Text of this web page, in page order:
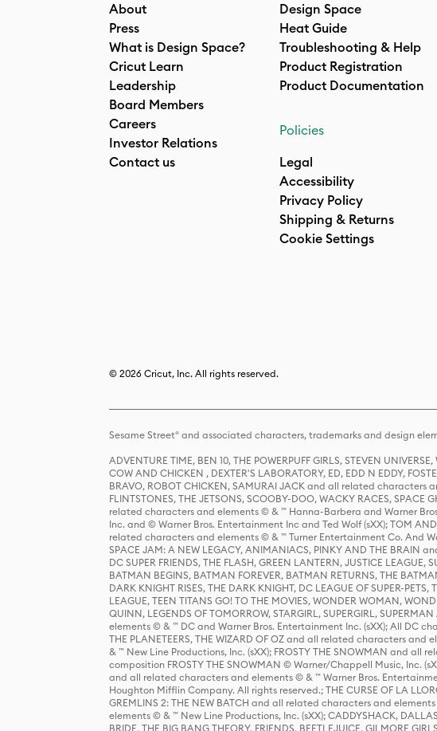
About
Press
What is Design Space?
Cricut Learn
Leadership
Board Members
Careers
Investor Relations
Contact us
Design Space
Heat Guide
Troubleshooting & Help
Product Registration
Product Documentation
Policies
Legal
Accessibility
Privacy Policy
Shipping & Returns
Cookie Settings
© 2026 Cricut, Inc. All rights reserved.
Sesame Street® and associated characters, trademarks and design
ADVENTURE TIME, BEN 10, THE POWERPUFF GIRLS, STEVEN
COW AND CHICKEN , DEXTER'S LABORATORY, ED, EDD N EDDY,
BRAVO, ROBOT CHICKEN, SAMURAI JACK and all related characters
FLINTSTONES, THE JETSONS, SCOOBY-DOO, WACKY RACES,
related characters and elements © & ™ Hanna-Barbera and Warner
Inc. and © Warner Bros. Entertainment Inc and Ted Wolf (sXX); TOM
related characters and elements © & ™ Turner Entertainment Co. And
SPACE JAM: A NEW LEGACY, ANIMANIACS, PINKY AND THE
DC SUPER FRIENDS, THE FLASH, GREEN LANTERN, JUSTICE
BATMAN BEGINS, BATMAN FOREVER, BATMAN RETURNS, THE
DARK KNIGHT RISES, THE DARK KNIGHT, DC LEAGUE OF SUPER-
LEAGUE, TEEN TITANS GO! TO THE MOVIES, WONDER WOMAN,
QUINN, LEGENDS OF TOMORROW, STARGIRL, SUPERGIRL,
elements © & ™ DC and Warner Bros. Entertainment Inc. (sXX); All DC
THE PLANETEERS, THE WIZARD OF OZ and all related characters
& ™ New Line Productions, Inc. (sXX); FROSTY THE SNOWMAN and
composition FROSTY THE SNOWMAN © Warner/Chappell Music, Inc.
and all related characters and elements © & ™ Warner Bros.
Houghton Mifflin Company. All rights reserved.; THE CURSE OF LA
GREMLINS 2: THE NEW BATCH and all related characters and
elements © & ™ New Line Productions, Inc. (sXX); CADDYSHACK, DALLAS,
BRIDE, THE BIG BANG THEORY, FRIENDS, BEETLEJUICE, GILMORE